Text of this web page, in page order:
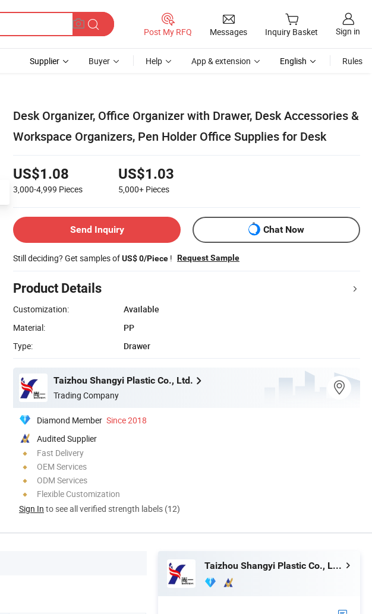
Post My RFQ Messages Inquiry Basket Sign in
Supplier Buyer Help App & extension English Rules
Desk Organizer, Office Organizer with Drawer, Desk Accessories &
Workspace Organizers, Pen Holder Office Supplies for Desk
US$1.08
3,000-4,999 Pieces
US$1.03
5,000+ Pieces
Send Inquiry Chat Now
Still deciding? Get samples ofUS$ 0/Piece ! Request Sample
Product Details
Customization:
Available
Material:
PP
Type:
Drawer
Taizhou Shangyi Plastic Co., Ltd.
Trading Company
Diamond Member Since 2018
Audited Supplier
Fast Delivery
OEM Services
ODM Services
Flexible Customization
Sign In to see all verified strength labels (12)
Taizhou Shangyi Plastic Co., Ltd.